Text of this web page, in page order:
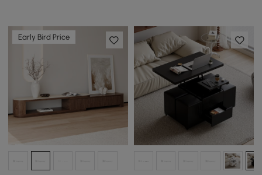
Early Bird Price